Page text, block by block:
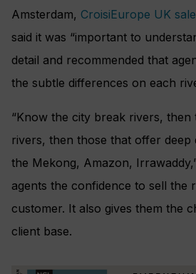
Amsterdam, CroisiEurope UK
said it was “important to
detail and recommended that
the subtle differences on each
“Know the city break rivers, then
rivers, then those that offer deep
the Mekong, Amazon,
agents the confidence to sell the
customer. It also gives them the
client base.